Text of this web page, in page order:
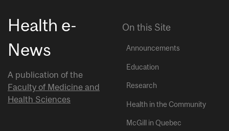
Health e-
News
A publication of the
Faculty of Medicine and
Health Sciences
On this Site
Announcements
Education
Research
Health in the Community
McGill in Quebec